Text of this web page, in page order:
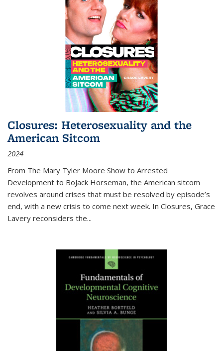
Closures: Heterosexuality and the
American Sitcom
2024
From The Mary Tyler Moore Show to Arrested
Development to BoJack Horseman, the American sitcom
revolves around crises that must be resolved by episode’s
end, with a new crisis to come next week. In Closures, Grace
Lavery reconsiders the...